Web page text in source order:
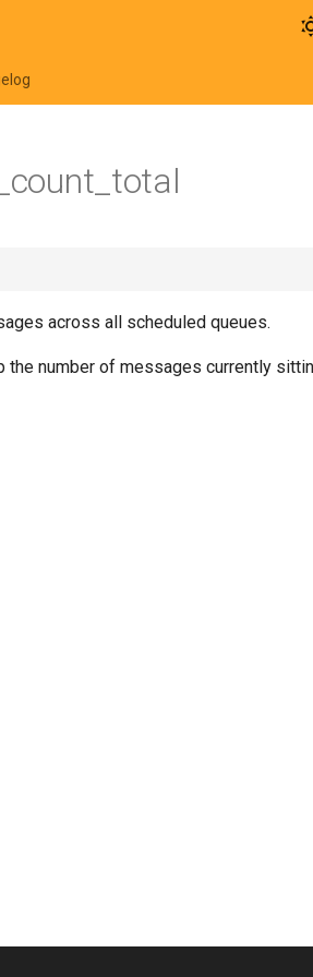
across all scheduled queues.
the number of messages currently